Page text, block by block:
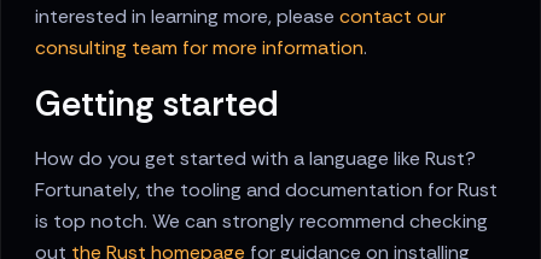
interested in learning more, please contact our
consulting team for more information.
Getting started
How do you get started with a language like Rust?
Fortunately, the tooling and documentation for Rust
is top notch. We can strongly recommend checking
out the Rust homepage for guidance on installing